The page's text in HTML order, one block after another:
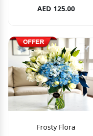
AED 125.00
Frosty Flora